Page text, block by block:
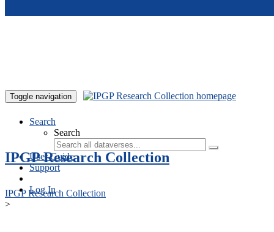
Toggle navigation
Search
Search
User Guide
Support
Log In
IPGP Research Collection
IPGP Research Collection
>